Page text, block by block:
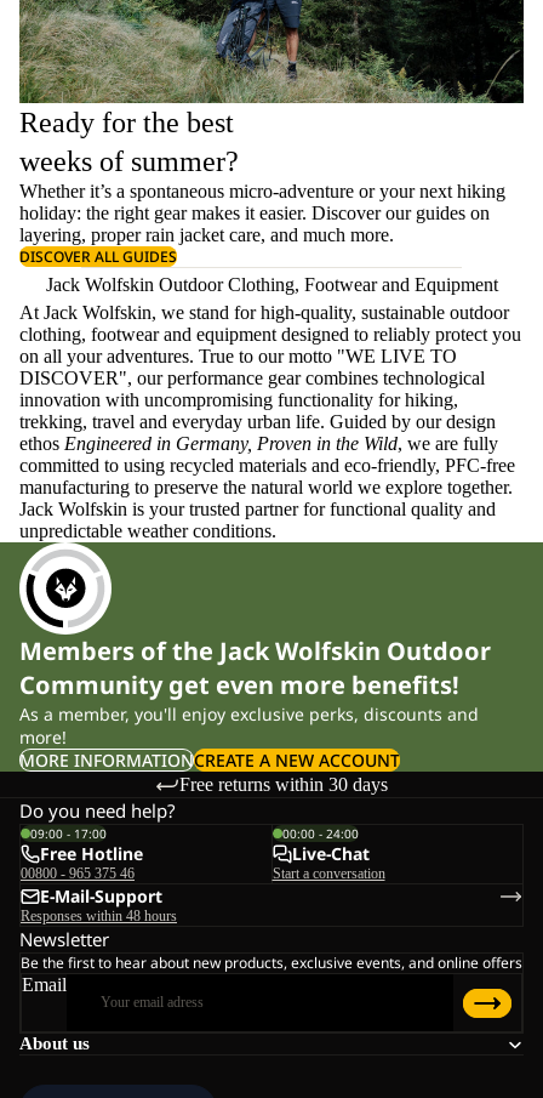
Ready for the best
weeks of summer?
Whether it’s a spontaneous micro-adventure or your next hiking
holiday: the right gear makes it easier. Discover our guides on
layering, properrain jacket care, and much more.
DISCOVER ALL GUIDES
Jack Wolfskin Outdoor Clothing, Footwear and Equipment
At Jack Wolfskin, we stand for high-quality, sustainable outdoor
clothing, footwear and equipment designed to reliably protect you
on all your adventures. True to our motto "WE LIVE TO
DISCOVER", our performance gear combines technological
innovation with uncompromising functionality for hiking,
trekking, travel and everyday urban life. Guided by our design
ethos Engineered in Germany, Proven in the Wild, we are fully
committed to using recycled materials and eco-friendly, PFC-free
manufacturing to preserve the natural world we explore together.
Jack Wolfskin is your trusted partner for functional quality and
unpredictable weather conditions.
Members of the Jack Wolfskin Outdoor
Community get even more benefits!
As a member, you'll enjoy exclusive perks, discounts and
more!
MORE INFORMATIONCREATE A NEW ACCOUNT
Free returns within 30 days
About us
Do you need help?
09:00 - 17:00
Free Hotline
00800 - 965 375 46
00:00 - 24:00
Live-Chat
Start a conversation
E-Mail-Support
Responses within 48 hours
Newsletter
Be the first to hear about new products, exclusive events, and online offers
Email